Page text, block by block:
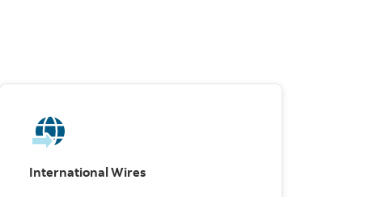
International Wires